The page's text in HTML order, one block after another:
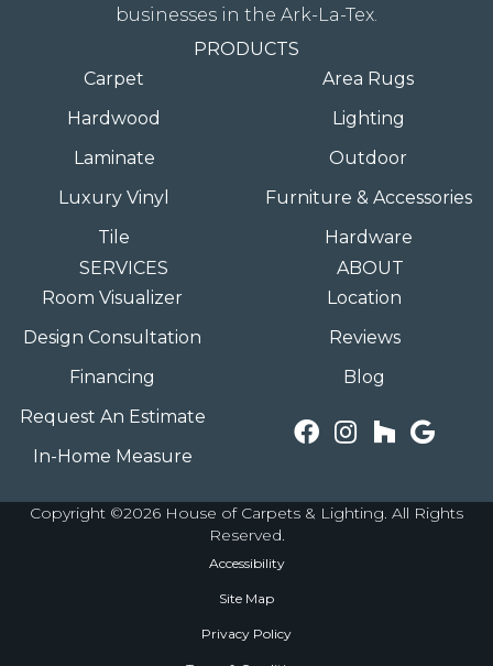
businesses in the Ark-La-Tex.
PRODUCTS
Carpet
Hardwood
Laminate
Luxury Vinyl
Tile
Area Rugs
Lighting
Outdoor
Furniture & Accessories
Hardware
SERVICES
Room Visualizer
Design Consultation
Financing
Request An Estimate
In-Home Measure
ABOUT
Location
Reviews
Blog
Copyright ©2026 House of Carpets & Lighting. All Rights
Reserved.
Accessibility
Site Map
Privacy Policy